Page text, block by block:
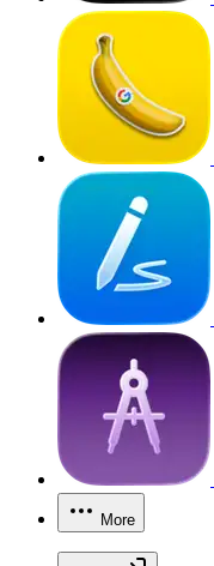
More